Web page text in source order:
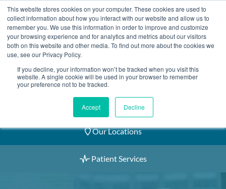
This website stores cookies on your computer. These cookies are used to
collect information about how you interact with our website and allow us to
remember you. We use this information in order to improve and customize
your browsing experience and for analytics and metrics about our visitors
both on this website and other media. To find out more about the cookies we
use, see our Privacy Policy.
If you decline, your information won’t be tracked when you visit this
website. A single cookie will be used in your browser to remember
your preference not to be tracked.
Accept Decline
Skip
to
content
2155 9055
Book an Appointment
Our Practitioners
Our Locations
Patient Services